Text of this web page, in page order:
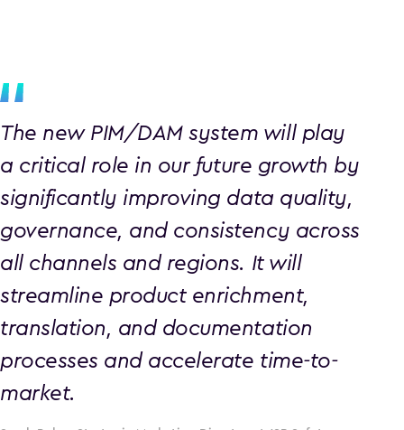
The new PIM/DAM system will play
a critical role in our future growth by
significantly improving data quality,
governance, and consistency across
all channels and regions. It will
streamline product enrichment,
translation, and documentation
processes and accelerate time-to-
market.